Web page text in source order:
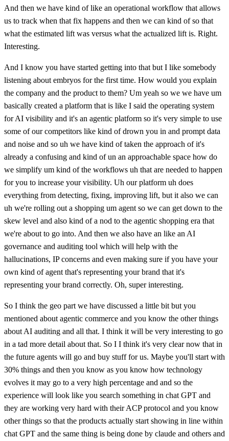
And then we have kind of like an operational workflow that allows
us to track when that fix happens and then we can kind of so that
what the estimated lift was versus what the actualized lift is. Right.
Interesting.
And I know you have started getting into that but I like somebody
listening about embryos for the first time. How would you explain
the company and the product to them? Um yeah so we we have um
basically created a platform that is like I said the operating system
for AI visibility and it's an agentic platform so it's very simple to use
some of our competitors like kind of drown you in and prompt data
and noise and so uh we have kind of taken the approach of it's
already a confusing and kind of un an approachable space how do
we simplify um kind of the workflows uh that are needed to happen
for you to increase your visibility. Uh our platform uh does
everything from detecting, fixing, improving lift, but it also we can
uh we're rolling out a shopping um agent so we can get down to the
skew level and also kind of a nod to the agentic shopping era that
we're about to go into. And then we also have an like an AI
governance and auditing tool which will help with the
hallucinations, IP concerns and even making sure if you have your
own kind of agent that's representing your brand that it's
representing your brand correctly. Oh, super interesting.
So I think the geo part we have discussed a little bit but you
mentioned about agentic commerce and you know the other things
about AI auditing and all that. I think it will be very interesting to go
in a tad more detail about that. So I I think it's very clear now that in
the future agents will go and buy stuff for us. Maybe you'll start with
30% things and then you know as you know how technology
evolves it may go to a very high percentage and and so the
experience will look like you search something in chat GPT and
they are working very hard with their ACP protocol and you know
other things so that the products actually start showing in line within
chat GPT and the same thing is being done by claude and others and